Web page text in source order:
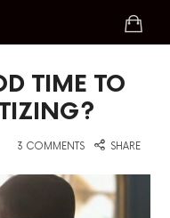
TIME TO
3 COMMENTS SHARE